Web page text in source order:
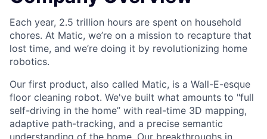
Each year, 2.5 trillion hours are spent on household
chores. At Matic, we’re on a mission to recapture that
lost time, and we’re doing it by revolutionizing home
robotics.
Our first product, also called Matic, is a Wall-E-esque
floor cleaning robot. We've built what amounts to "full
self-driving in the home” with real-time 3D mapping,
adaptive path-tracking, and a precise semantic